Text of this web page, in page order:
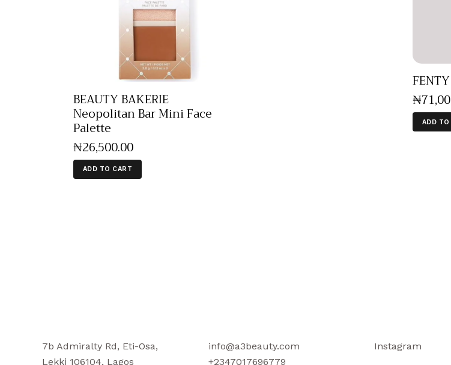
BEAUTY BAKERIE
Neopolitan Bar Mini Face
Palette
₦26,500.00
ADD TO CART
₦
ADD TO
7b Admiralty Rd, Eti-Osa,
Lekki 106104, Lagos
info@a3beauty.com
+2347017696779
Instagram